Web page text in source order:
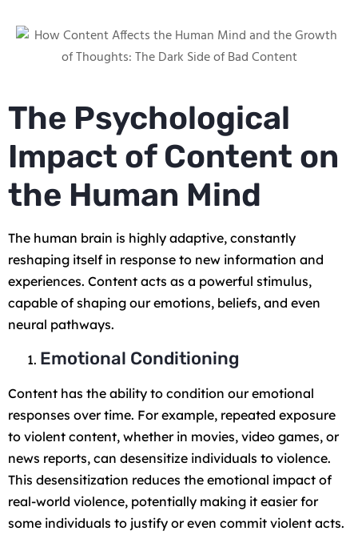
The Psychological
Impact of Content on
the Human Mind
The human brain is highly adaptive, constantly
reshaping itself in response to new information and
experiences. Content acts as a powerful stimulus,
capable of shaping our emotions, beliefs, and even
neural pathways.
Emotional Conditioning
Content has the ability to condition our emotional
responses over time. For example, repeated exposure
to violent content, whether in movies, video games, or
news reports, can desensitize individuals to violence.
This desensitization reduces the emotional impact of
real-world violence, potentially making it easier for
some individuals to justify or even commit violent acts.